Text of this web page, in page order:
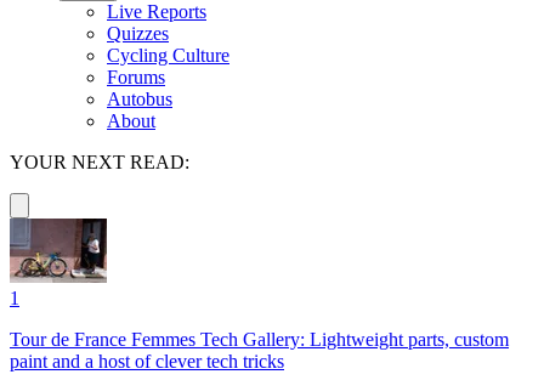
Live Reports
Quizzes
Cycling Culture
Forums
Autobus
About
YOUR NEXT READ:
1
Tour de France Femmes Tech Gallery: Lightweight parts, custom
paint and a host of clever tech tricks